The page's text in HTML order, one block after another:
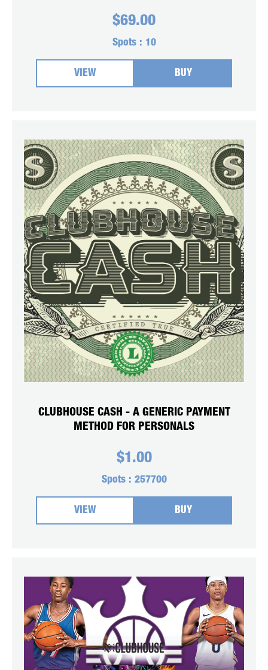
$69.00
Spots : 10
VIEW BUY
CLUBHOUSE CASH - A GENERIC PAYMENT
METHOD FOR PERSONALS
$1.00
Spots : 257700
VIEW BUY